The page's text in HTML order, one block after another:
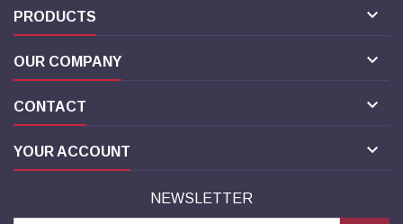
PRODUCTS 
OUR COMPANY 
CONTACT 
YOUR ACCOUNT 
NEWSLETTER